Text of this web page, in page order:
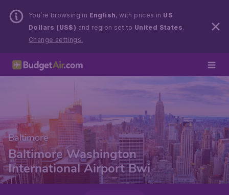
You’re browsing in English, with prices in US
Dollars (US$) and region set to United States.
Change settings.
Baltimore
Baltimore Washington
International Airport Bwi